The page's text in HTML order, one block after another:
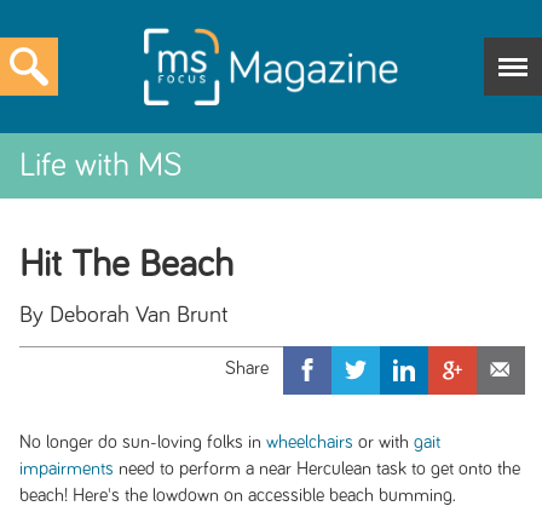
Life with MS
Hit The Beach
By Deborah Van Brunt
No longer do sun-loving folks in wheelchairs or with gait
impairments need to perform a near Herculean task to get onto the
beach! Here's the lowdown on accessible beach bumming.